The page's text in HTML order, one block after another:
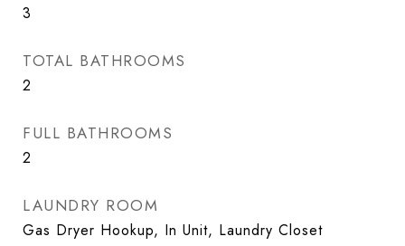
3
TOTAL BATHROOMS
2
FULL BATHROOMS
2
LAUNDRY ROOM
Gas Dryer Hookup, In Unit, Laundry Closet